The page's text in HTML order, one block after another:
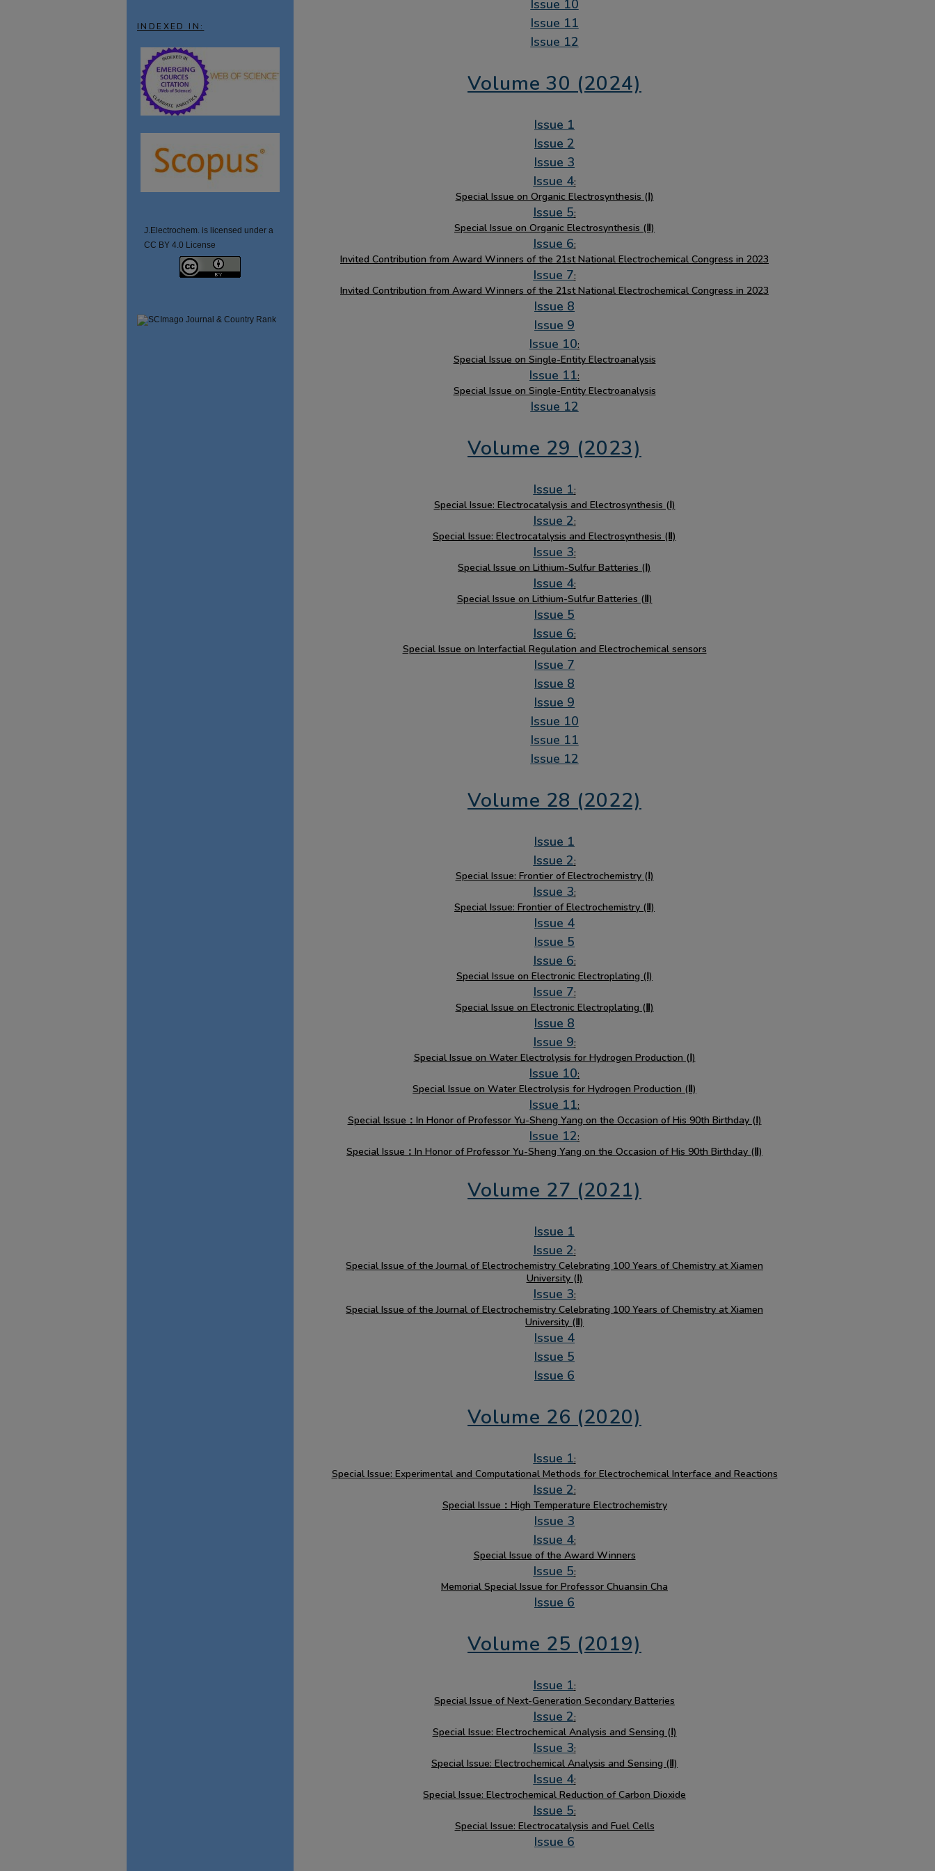
Issue 10
Issue 11
Issue 12
Volume 30 (2024)
Issue 1
Issue 2
Issue 3
Issue 4:
Special Issue on Organic Electrosynthesis (Ⅰ)
Issue 5:
Special Issue on Organic Electrosynthesis (Ⅱ)
Issue 6:
Invited Contribution from Award Winners of the 21st National Electrochemical Congress in 2023
Issue 7:
Invited Contribution from Award Winners of the 21st National Electrochemical Congress in 2023
Issue 8
Issue 9
Issue 10:
Special Issue on Single-Entity Electroanalysis
Issue 11:
Special Issue on Single-Entity Electroanalysis
Issue 12
Volume 29 (2023)
Issue 1:
Special Issue: Electrocatalysis and Electrosynthesis (Ⅰ)
Issue 2:
Special Issue: Electrocatalysis and Electrosynthesis (Ⅱ)
Issue 3:
Special Issue on Lithium-Sulfur Batteries (Ⅰ)
Issue 4:
Special Issue on Lithium-Sulfur Batteries (Ⅱ)
Issue 5
Issue 6:
Special Issue on Interfactial Regulation and Electrochemical sensors
Issue 7
Issue 8
Issue 9
Issue 10
Issue 11
Issue 12
Volume 28 (2022)
Issue 1
Issue 2:
Special Issue: Frontier of Electrochemistry (Ⅰ)
Issue 3:
Special Issue: Frontier of Electrochemistry (Ⅱ)
Issue 4
Issue 5
Issue 6:
Special Issue on Electronic Electroplating (Ⅰ)
Issue 7:
Special Issue on Electronic Electroplating (Ⅱ)
Issue 8
Issue 9:
Special Issue on Water Electrolysis for Hydrogen Production (Ⅰ)
Issue 10:
Special Issue on Water Electrolysis for Hydrogen Production (Ⅱ)
Issue 11:
Special Issue：In Honor of Professor Yu-Sheng Yang on the Occasion of His 90th Birthday (Ⅰ)
Issue 12:
Special Issue：In Honor of Professor Yu-Sheng Yang on the Occasion of His 90th Birthday (Ⅱ)
Volume 27 (2021)
Issue 1
Issue 2:
Special Issue of the Journal of Electrochemistry Celebrating 100 Years of Chemistry at Xiamen
University (Ⅰ)
Issue 3:
Special Issue of the Journal of Electrochemistry Celebrating 100 Years of Chemistry at Xiamen
University (Ⅱ)
Issue 4
Issue 5
Issue 6
Volume 26 (2020)
Issue 1:
Special Issue: Experimental and Computational Methods for Electrochemical Interface and Reactions
Issue 2:
Special Issue：High Temperature Electrochemistry
Issue 3
Issue 4:
Special Issue of the Award Winners
Issue 5:
Memorial Special Issue for Professor Chuansin Cha
Issue 6
Volume 25 (2019)
Issue 1:
Special Issue of Next-Generation Secondary Batteries
Issue 2:
Special Issue: Electrochemical Analysis and Sensing (Ⅰ)
Issue 3:
Special Issue: Electrochemical Analysis and Sensing (Ⅱ)
Issue 4:
Special Issue: Electrochemical Reduction of Carbon Dioxide
Issue 5:
Special Issue: Electrocatalysis and Fuel Cells
Issue 6
INDEXED IN:
J.Electrochem. is licensed under a
CC BY 4.0 License